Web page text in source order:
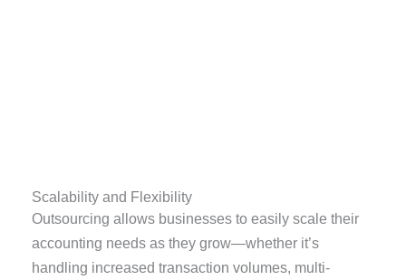
Scalability and Flexibility
Outsourcing allows businesses to easily scale their
accounting needs as they grow—whether it’s
handling increased transaction volumes, multi-